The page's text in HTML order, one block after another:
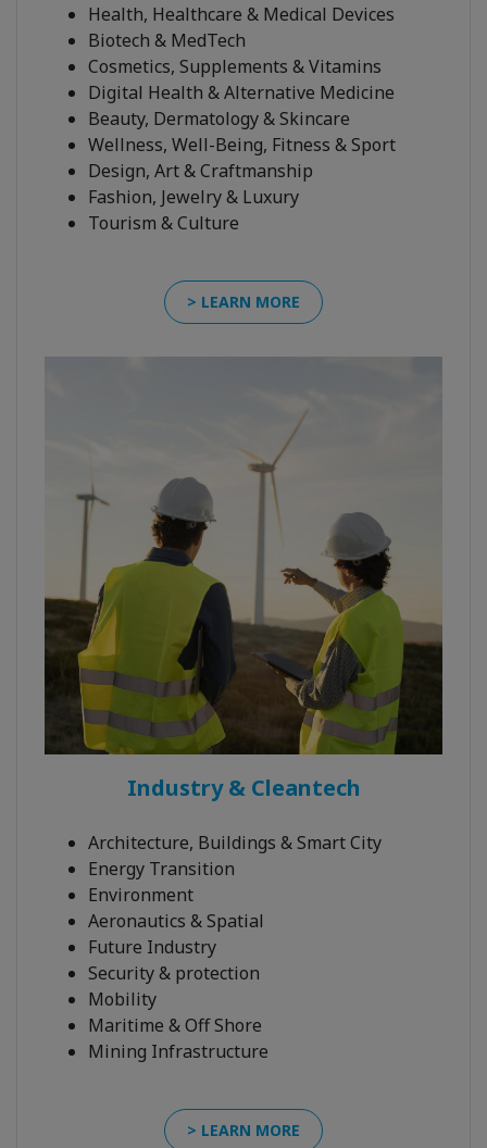
Health, Healthcare & Medical Devices
Biotech & MedTech
Cosmetics, Supplements & Vitamins
Digital Health & Alternative Medicine
Beauty, Dermatology & Skincare
Wellness, Well-Being, Fitness & Sport
Design, Art & Craftmanship
Fashion, Jewelry & Luxury
Tourism & Culture
> LEARN MORE
Industry & Cleantech
Architecture, Buildings & Smart City
Energy Transition
Environment
Aeronautics & Spatial
Future Industry
Security & protection
Mobility
Maritime & Off Shore
Mining Infrastructure
> LEARN MORE